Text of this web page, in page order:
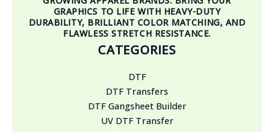
GRAPHICS TO LIFE WITH HEAVY-DUTY
DURABILITY, BRILLIANT COLOR MATCHING, AND
FLAWLESS STRETCH RESISTANCE.
CATEGORIES
DTF
DTF Transfers
DTF Gangsheet Builder
UV DTF Transfer